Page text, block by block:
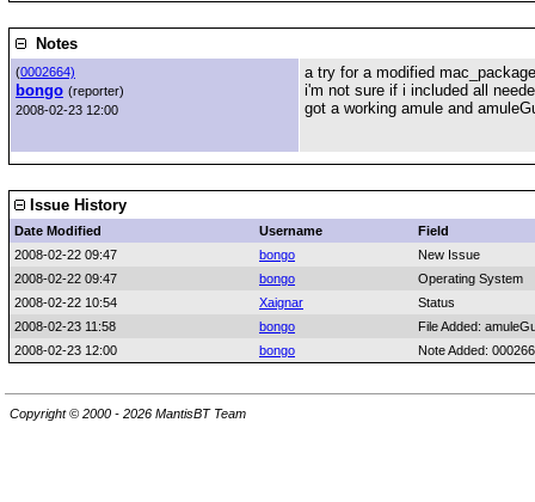
Notes
(0002664)
bongo (reporter)
2008-02-23 12:00
a try for a modified
i'm not sure if i included all
got a working amule and
Issue History
Date Modified Username
Field
2008-02-22 09:47
bongo
New Issue
2008-02-22 09:47
bongo
Operating System
2008-02-22 10:54
Xaignar
Status
2008-02-23 11:58
bongo
File Added:
2008-02-23 12:00
bongo Note Added:
Copyright © 2000 - 2026 MantisBT Team